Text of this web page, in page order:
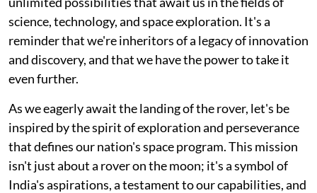
science, technology, and space exploration. It's a
reminder that we're inheritors of a legacy of innovation
and discovery, and that we have the power to take it
even further.
As we eagerly await the landing of the rover, let's be
inspired by the spirit of exploration and perseverance
that defines our nation's space program. This mission
isn't just about a rover on the moon; it's a symbol of
India's aspirations, a testament to our capabilities, and